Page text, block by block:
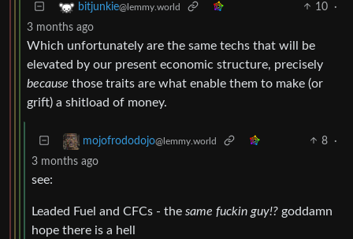
bitjunkie@lemmy.world 10
·
3 months ago
Which unfortunately are the same techs that will be
elevated by our present economic structure, precisely
because those traits are what enable them to make (or
grift) a shitload of money.
mojofrododojo@lemmy.world 8
·
3 months ago
see:
Leaded Fuel and CFCs - the same fuckin guy!? goddamn
hope there is a hell